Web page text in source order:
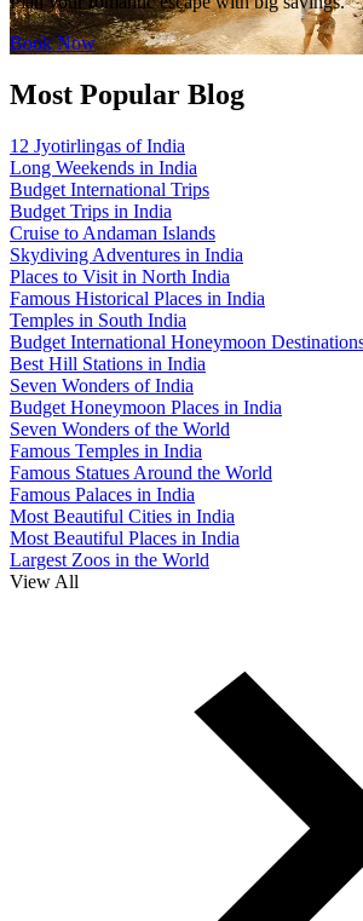
Book Now
Most Popular Blog
12 Jyotirlingas of India
Long Weekends in India
Budget International Trips
Budget Trips in India
Cruise to Andaman Islands
Skydiving Adventures in India
Places to Visit in North India
Famous Historical Places in India
Temples in South India
Budget International Honeymoon
Best Hill Stations in India
Seven Wonders of India
Budget Honeymoon Places in India
Seven Wonders of the World
Famous Temples in India
Famous Statues Around the World
Famous Palaces in India
Most Beautiful Cities in India
Most Beautiful Places in India
Largest Zoos in the World
View All